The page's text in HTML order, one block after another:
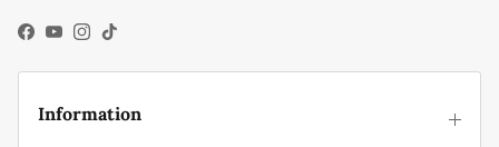
Facebook
YouTube
Instagram
TikTok
Information